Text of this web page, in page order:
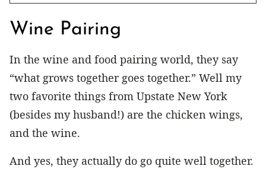
Wine Pairing
In the wine and food pairing world, they say
“what grows together goes together.” Well my
two favorite things from Upstate New York
(besides my husband!) are the chicken wings,
and the wine.
And yes, they actually do go quite well together.